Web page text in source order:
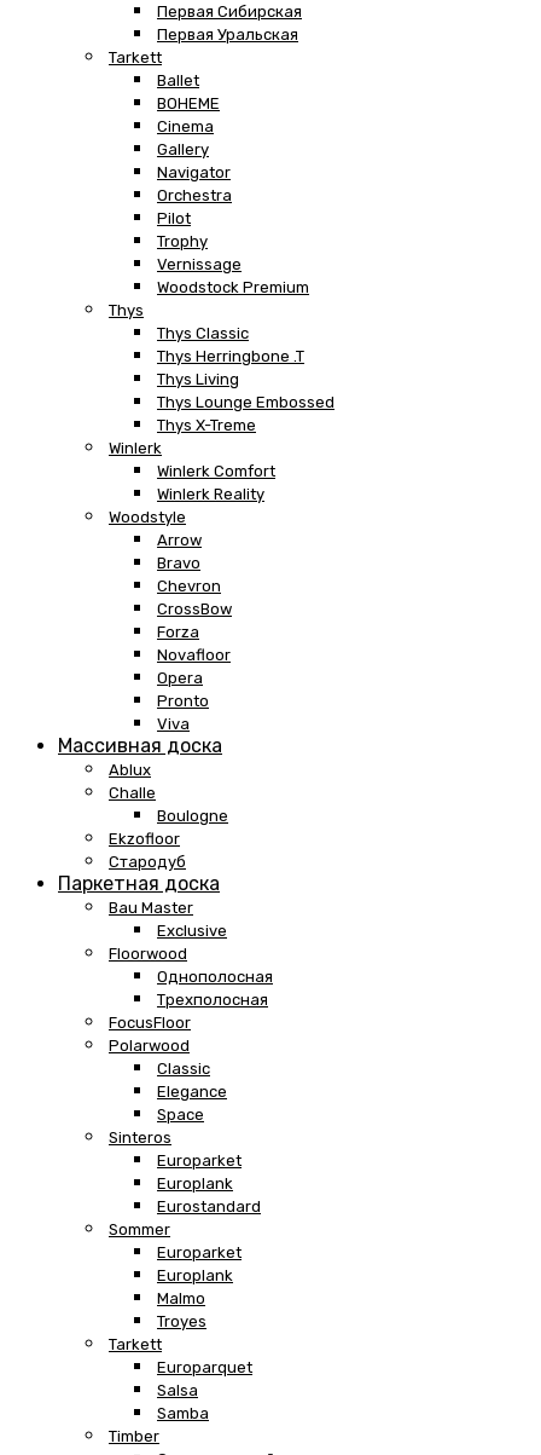
Первая Сибирская
Первая Уральская
Tarkett
Ballet
BOHEME
Cinema
Gallery
Navigator
Orchestra
Pilot
Trophy
Vernissage
Woodstock Premium
Thys
Thys Classic
Thys Herringbone .T
Thys Living
Thys Lounge Embossed
Thys X-Treme
Winlerk
Winlerk Comfort
Winlerk Reality
Woodstyle
Arrow
Bravo
Chevron
CrossBow
Forza
Novafloor
Opera
Pronto
Viva
Массивная доска
Ablux
Challe
Boulogne
Ekzofloor
Стародуб
Паркетная доска
Bau Master
Exclusive
Floorwood
Однополосная
Трехполосная
FocusFloor
Polarwood
Classic
Elegance
Space
Sinteros
Europarket
Europlank
Eurostandard
Sommer
Europarket
Europlank
Malmo
Troyes
Tarkett
Europarquet
Salsa
Samba
Timber